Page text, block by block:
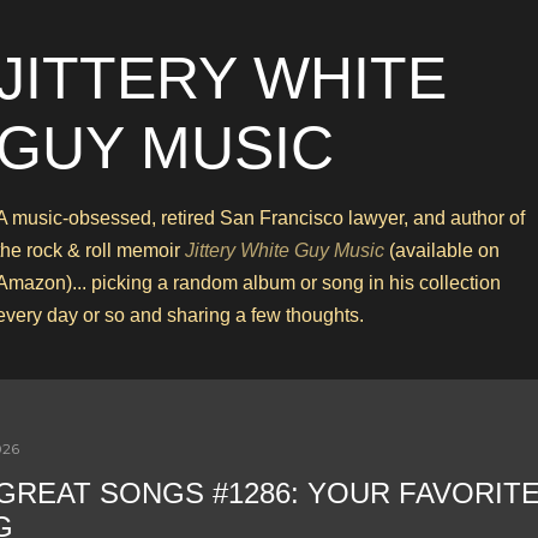
WHITE
MUSIC
music-obsessed, retired San Francisco lawyer, and author of
rock & roll memoir Jittery White Guy Music (available on
picking a random album or song in his collection
day or so and sharing a few thoughts.
SONGS #1286: YOUR